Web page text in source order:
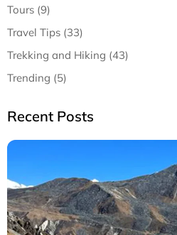
Tours (9)
Travel Tips (33)
Trekking and Hiking (43)
Trending (5)
Recent Posts